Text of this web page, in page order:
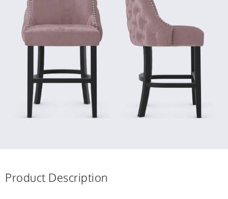
Product Description